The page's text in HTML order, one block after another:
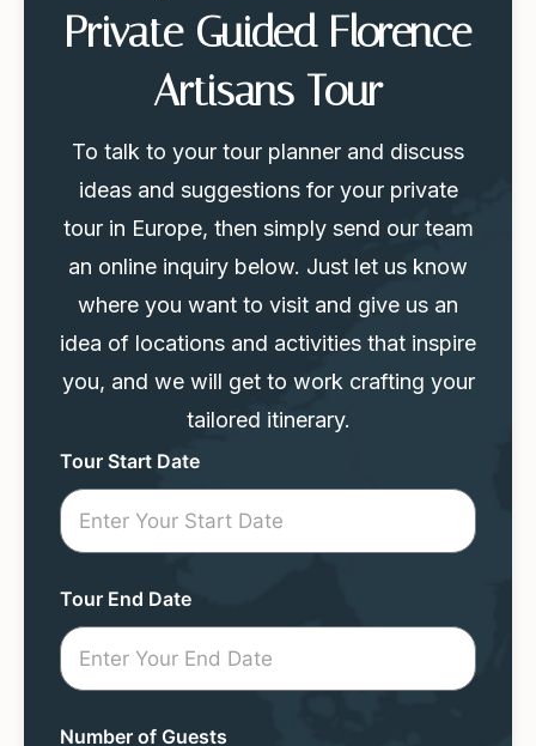
Private Guided Florence
Artisans Tour
To talk to your tour planner and discuss
ideas and suggestions for your private
tour in Europe, then simply send our team
an online inquiry below. Just let us know
where you want to visit and give us an
idea of locations and activities that inspire
you, and we will get to work crafting your
tailored itinerary.
Tour
Mini
Form
Tour Start Date
Tour End Date
Number of Guests